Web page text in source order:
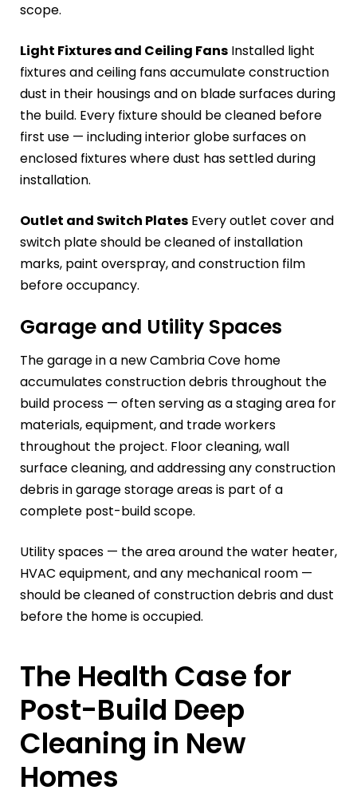
scope.
Light Fixtures and Ceiling Fans Installed light
fixtures and ceiling fans accumulate construction
dust in their housings and on blade surfaces during
the build. Every fixture should be cleaned before
first use — including interior globe surfaces on
enclosed fixtures where dust has settled during
installation.
Outlet and Switch Plates Every outlet cover and
switch plate should be cleaned of installation
marks, paint overspray, and construction film
before occupancy.
Garage and Utility Spaces
The garage in a new Cambria Cove home
accumulates construction debris throughout the
build process — often serving as a staging area for
materials, equipment, and trade workers
throughout the project. Floor cleaning, wall
surface cleaning, and addressing any construction
debris in garage storage areas is part of a
complete post-build scope.
Utility spaces — the area around the water heater,
HVAC equipment, and any mechanical room —
should be cleaned of construction debris and dust
before the home is occupied.
The Health Case for
Post-Build Deep
Cleaning in New
Homes